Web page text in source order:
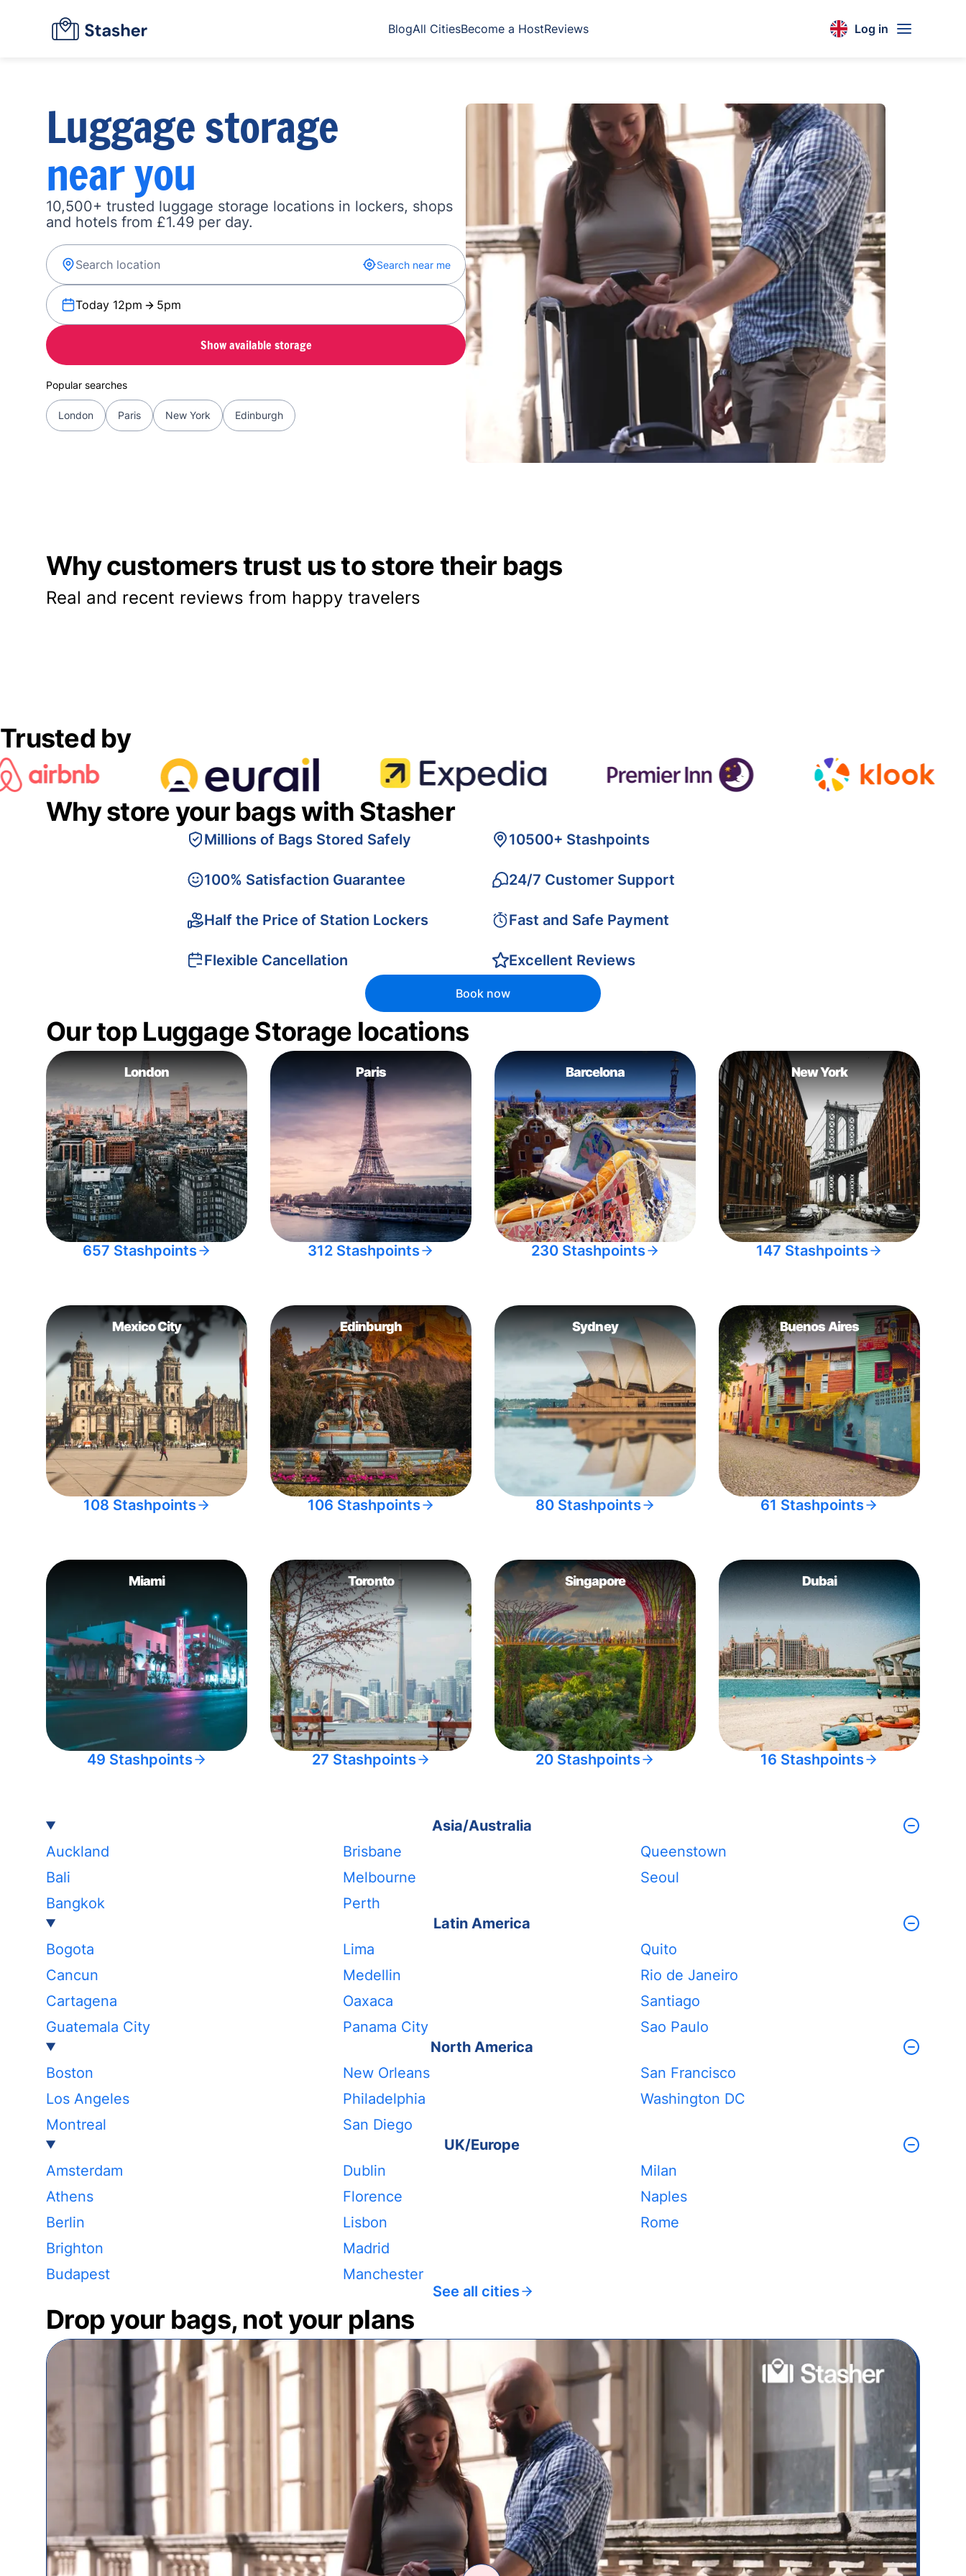
BlogAll CitiesBecome a HostReviews Log in
Luggage storage
near you
10,500+ trusted luggage storage locations in lockers, shops
and hotels from £1.49 per day.
Search near me
Today 12pm 5pm
Show available storage
Popular searches
London Paris New York Edinburgh
Why customers trust us to store their bags
Real and recent reviews from happy travelers
Trusted by
Why store your bags with Stasher
Millions of Bags Stored Safely
100% Satisfaction Guarantee
Half the Price of Station Lockers
Flexible Cancellation
10500+ Stashpoints
24/7 Customer Support
Fast and Safe Payment
Excellent Reviews
Book now
Our top Luggage Storage locations
London
657 Stashpoints
Paris
312 Stashpoints
Barcelona
230 Stashpoints
New York
147 Stashpoints
Mexico City
108 Stashpoints
Edinburgh
106 Stashpoints
Sydney
80 Stashpoints
Buenos Aires
61 Stashpoints
Miami
49 Stashpoints
Toronto
27 Stashpoints
Singapore
20 Stashpoints
Dubai
16 Stashpoints
Asia/Australia
Auckland
Bali
Bangkok
Brisbane
Melbourne
Perth
Queenstown
Seoul
Latin America
Bogota
Cancun
Cartagena
Guatemala City
Lima
Medellin
Oaxaca
Panama City
Quito
Rio de Janeiro
Santiago
Sao Paulo
North America
Boston
Los Angeles
Montreal
New Orleans
Philadelphia
San Diego
San Francisco
Washington DC
UK/Europe
Amsterdam
Athens
Berlin
Brighton
Budapest
Dublin
Florence
Lisbon
Madrid
Manchester
Milan
Naples
Rome
See all cities
Drop your bags, not your plans